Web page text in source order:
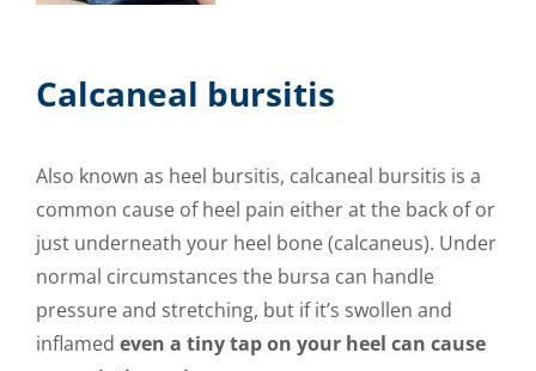
Calcaneal bursitis
Also known as heel bursitis, calcaneal bursitis is a
common cause of heel pain either at the back of or
just underneath your heel bone (calcaneus). Under
normal circumstances the bursa can handle
pressure and stretching, but if it’s swollen and
inflamed even a tiny tap on your heel can cause